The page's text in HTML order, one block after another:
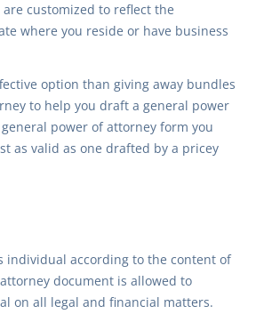
customized to reflect the
where you reside or have business
option than giving away bundles
to help you draft a general power
power of attorney form you
as valid as one drafted by a pricey
individual according to the content of
document is allowed to
on all legal and financial matters.